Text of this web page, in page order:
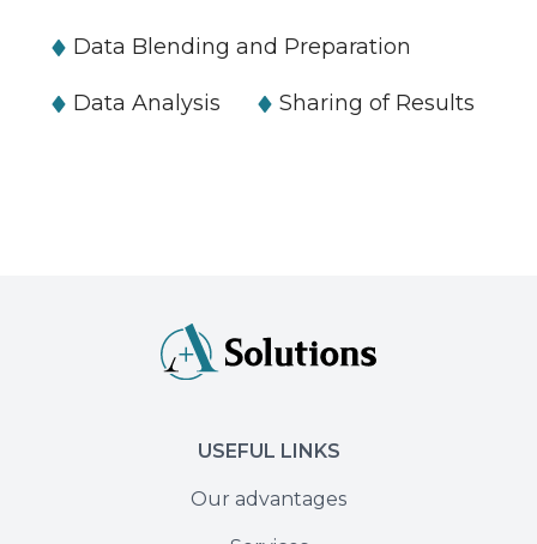
Data Blending and Preparation
Data Analysis Sharing of Results
USEFUL LINKS
Our advantages